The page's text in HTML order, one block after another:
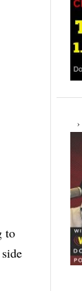
to